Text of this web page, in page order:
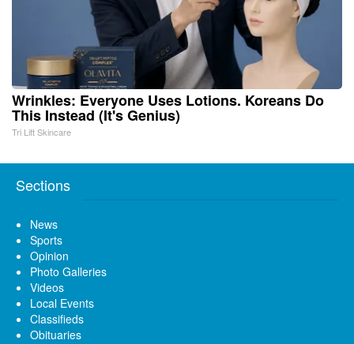
Wrinkles: Everyone Uses Lotions. Koreans Do
This Instead (It's Genius)
Tri Lift Skincare
Sections
News
Sports
Opinion
Photo Galleries
Videos
Local Events
Classifieds
Obituaries